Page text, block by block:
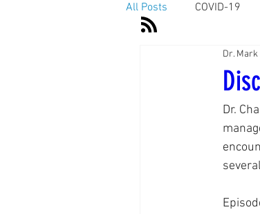
All Posts COVID-19
Exercise
Corporate Wellness
Dr. Mark
Dr.